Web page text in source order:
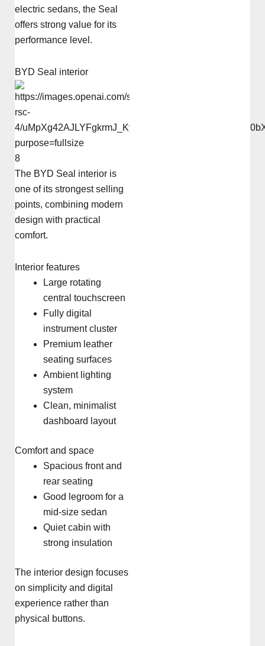
electric sedans, the Seal
offers strong value for its
performance level.
BYD Seal interior
8
The BYD Seal interior is
one of its strongest selling
points, combining modern
design with practical
comfort.
Interior features
Large rotating
central touchscreen
Fully digital
instrument cluster
Premium leather
seating surfaces
Ambient lighting
system
Clean, minimalist
dashboard layout
Comfort and space
Spacious front and
rear seating
Good legroom for a
mid-size sedan
Quiet cabin with
strong insulation
The interior design focuses
on simplicity and digital
experience rather than
physical buttons.